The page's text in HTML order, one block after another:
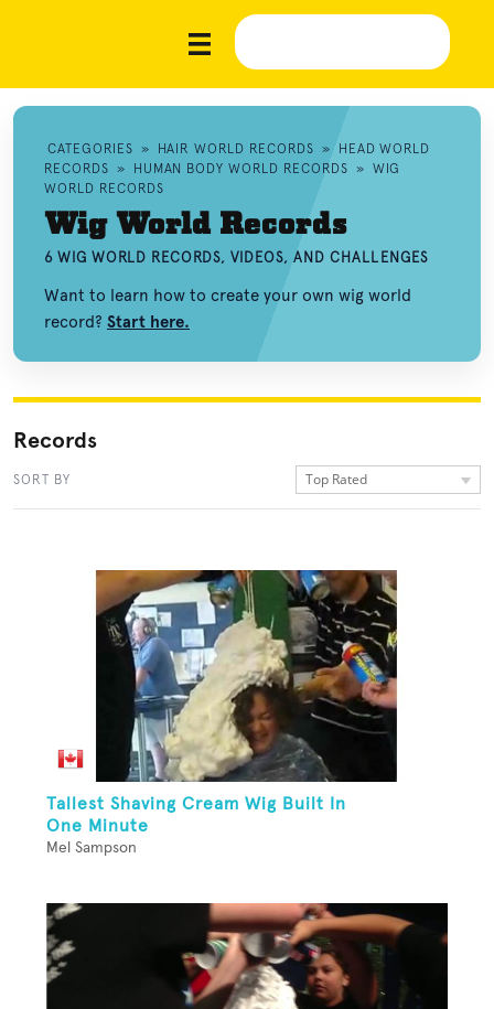
CATEGORIES » HAIR WORLD RECORDS »
HEAD WORLD
RECORDS » HUMAN BODY WORLD RECORDS » WIG
WORLD RECORDS
Wig World Records
6 WIG WORLD RECORDS, VIDEOS, AND CHALLENGES
Want to learn how to create your own wig world
record? Start here.
Records
SORT BY Top Rated
Tallest Shaving Cream Wig Built In
One Minute
Mel Sampson